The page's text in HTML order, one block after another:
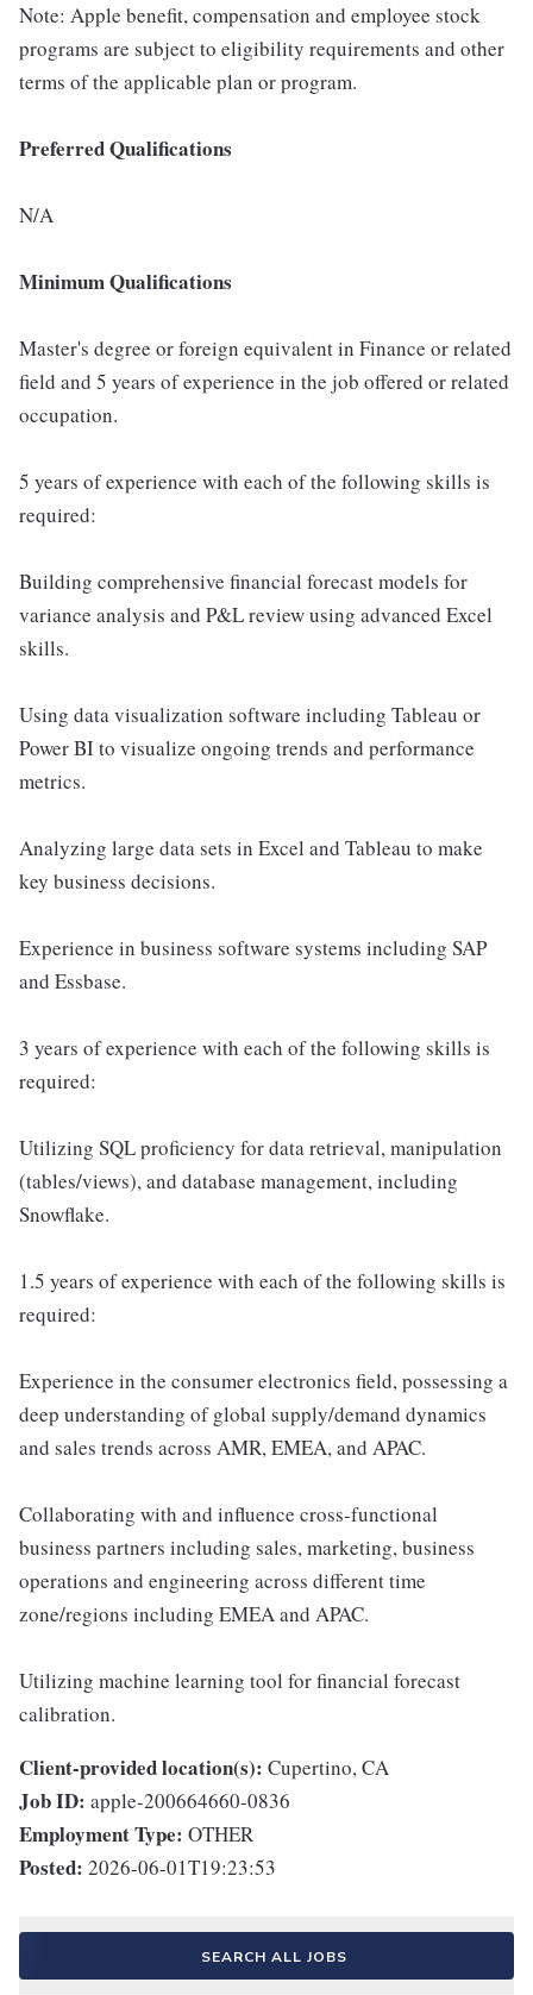
Note: Apple benefit, compensation and employee stock
programs are subject to eligibility requirements and other
terms of the applicable plan or program.
Preferred Qualifications
N/A
Minimum Qualifications
Master's degree or foreign equivalent in Finance or related
field and 5 years of experience in the job offered or related
occupation.
5 years of experience with each of the following skills is
required:
Building comprehensive financial forecast models for
variance analysis and P&L review using advanced Excel
skills.
Using data visualization software including Tableau or
Power BI to visualize ongoing trends and performance
metrics.
Analyzing large data sets in Excel and Tableau to make
key business decisions.
Experience in business software systems including SAP
and Essbase.
3 years of experience with each of the following skills is
required:
Utilizing SQL proficiency for data retrieval, manipulation
(tables/views), and database management, including
Snowflake.
1.5 years of experience with each of the following skills is
required:
Experience in the consumer electronics field, possessing a
deep understanding of global supply/demand dynamics
and sales trends across AMR, EMEA, and APAC.
Collaborating with and influence cross-functional
business partners including sales, marketing, business
operations and engineering across different time
zone/regions including EMEA and APAC.
Utilizing machine learning tool for financial forecast
calibration.
Client-provided location(s): Cupertino, CA
Job ID: apple-200664660-0836
Employment Type: OTHER
Posted: 2026-06-01T19:23:53
SEARCH ALL JOBS